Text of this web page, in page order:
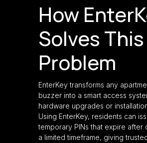
How
Solves This
Problem
EnterKey transforms any
buzzer into a smart access
hardware upgrades or
Using EnterKey, residents can
temporary PINs that expire after
a limited timeframe, giving